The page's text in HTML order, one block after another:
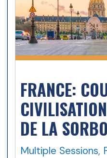
FRANCE:
DE LA
Multiple Sessions,